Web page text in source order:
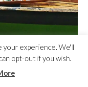
us
your experience. We'll
opt-out if you wish.